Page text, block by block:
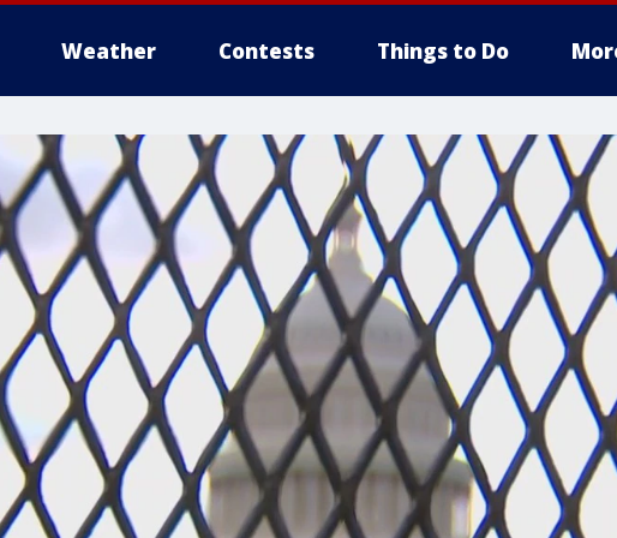
Weather Contests Things to Do